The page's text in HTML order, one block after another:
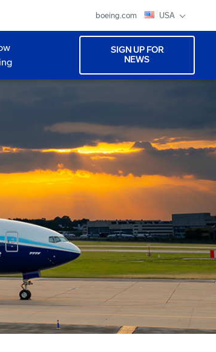
boeing.com USA
SIGN UP FOR
NEWS